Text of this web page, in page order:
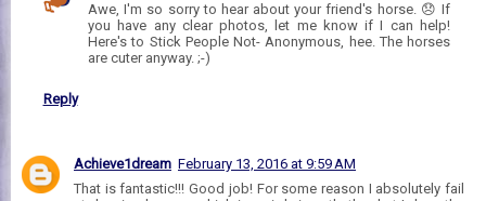
Awe, I'm so sorry to hear about your friend's horse. 😞 If
you have any clear photos, let me know if I can help!
Here's to Stick People Not- Anonymous, hee. The horses
are cuter anyway. ;-)
Reply
Achieve1dream February 13, 2016 at 9:59 AM
That is fantastic!!! Good job! For some reason I absolutely fail